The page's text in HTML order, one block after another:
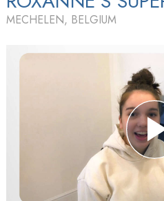
MECHELEN, BELGIUM